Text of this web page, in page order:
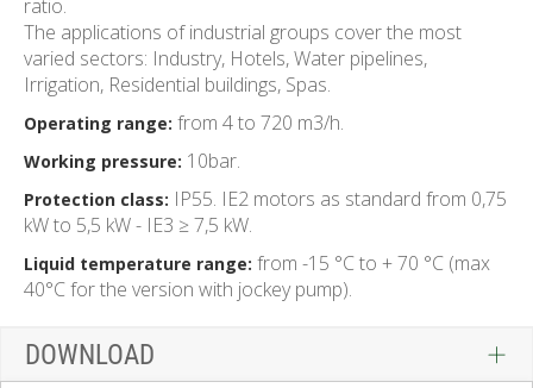
ratio.
The applications of industrial groups cover the most
varied sectors: Industry, Hotels, Water pipelines,
Irrigation, Residential buildings, Spas.
Operating range: from 4 to 720 m3/h.
Working pressure: 10bar.
Protection class: IP55. IE2 motors as standard from 0,75
kW to 5,5 kW - IE3 ≥ 7,5 kW.
Liquid temperature range: from -15 °C to + 70 °C (max
40°C for the version with jockey pump).
DOWNLOAD